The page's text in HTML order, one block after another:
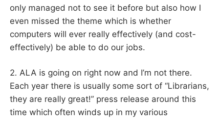
only managed not to see it before but also how I
even missed the theme which is whether
computers will ever really effectively (and cost-
effectively) be able to do our jobs.
2. ALA is going on right now and I’m not there.
Each year there is usually some sort of “Librarians,
they are really great!” press release around this
time which often winds up in my various